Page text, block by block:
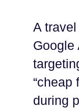
A
Google
“cheap
during